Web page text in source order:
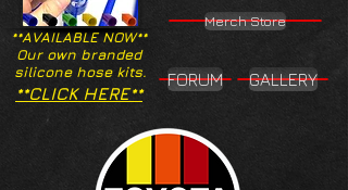
**AVAILABLE NOW**
Our own branded
silicone hose kits.
Merch Store
**CLICK HERE**
FORUM GALLERY